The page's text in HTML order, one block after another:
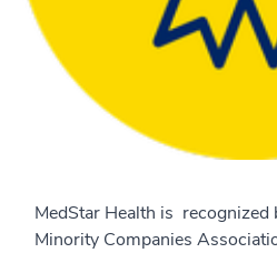
MedStar Health is recognized
Minority Companies